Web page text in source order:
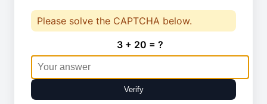
Please solve the CAPTCHA below.
3 + 20 = ?
Verify